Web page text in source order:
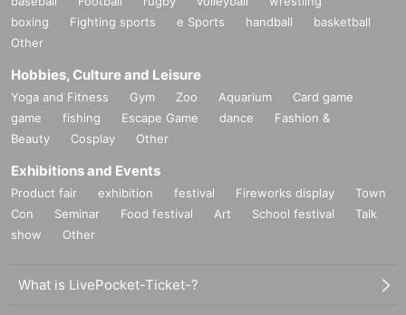
boxing
Fighting sports e Sports handball
basketball
Other
Hobbies, Culture and Leisure
Yoga and Fitness Gym Zoo Aquarium
Card game
game
fishing Escape Game dance
Fashion &
Beauty
Cosplay Other
Exhibitions and Events
Product fair exhibition festival Fireworks display
Town
Con
Seminar Food festival Art School festival
Talk
show
Other
What is LivePocket-Ticket-?